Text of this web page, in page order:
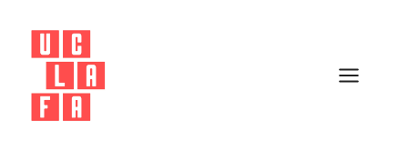
content